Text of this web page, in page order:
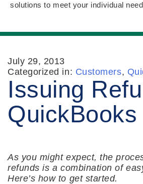
solutions to meet your individual
July 29, 2013
Categorized in: Customers,
Issuing
QuickBooks
As you might expect, the
refunds is a combination of
Here’s how to get started.